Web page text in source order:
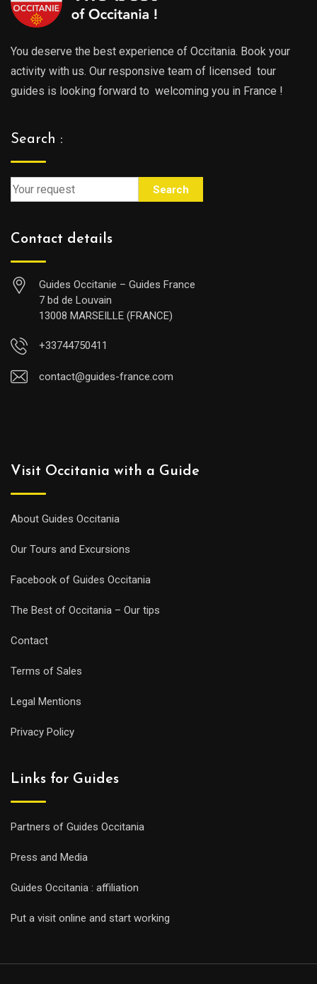
You deserve the best experience of Occitania. Book your
activity with us. Our responsive team of licensed tour
guides is looking forward to welcoming you in France !
Search :
Search
Contact details
Guides Occitanie – Guides France
7 bd de Louvain
13008 MARSEILLE (FRANCE)
+33744750411
contact@guides-france.com
Visit Occitania with a Guide
About Guides Occitania
Our Tours and Excursions
Facebook of Guides Occitania
The Best of Occitania – Our tips
Contact
Terms of Sales
Legal Mentions
Privacy Policy
Links for Guides
Partners of Guides Occitania
Press and Media
Guides Occitania : affiliation
Put a visit online and start working